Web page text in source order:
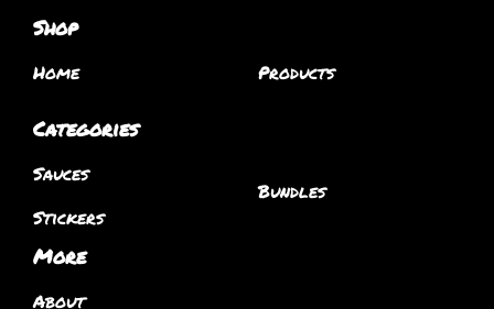
Shop
Home Products
Categories
Sauces
Stickers
Bundles
More
About